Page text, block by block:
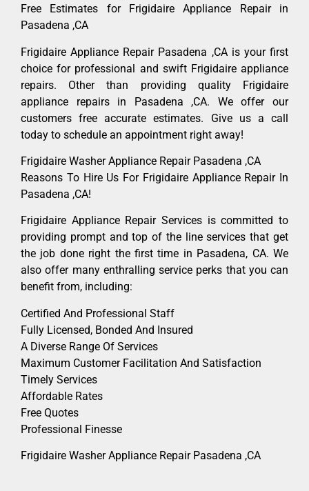
Free Estimates for Frigidaire Appliance Repair in
Pasadena ,CA
Frigidaire Appliance Repair Pasadena ,CA is your first
choice for professional and swift Frigidaire appliance
repairs. Other than providing quality Frigidaire
appliance repairs in Pasadena ,CA. We offer our
customers free accurate estimates. Give us a call
today to schedule an appointment right away!
Frigidaire Washer Appliance Repair Pasadena ,CA
Reasons To Hire Us For Frigidaire Appliance Repair In
Pasadena ,CA!
Frigidaire Appliance Repair Services is committed to
providing prompt and top of the line services that get
the job done right the first time in Pasadena, CA. We
also offer many enthralling service perks that you can
benefit from, including:
Certified And Professional Staff
Fully Licensed, Bonded And Insured
A Diverse Range Of Services
Maximum Customer Facilitation And Satisfaction
Timely Services
Affordable Rates
Free Quotes
Professional Finesse
Frigidaire Washer Appliance Repair Pasadena ,CA